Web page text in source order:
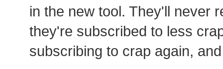
in the new tool. They'll never
they're subscribed to less
subscribing to crap again,